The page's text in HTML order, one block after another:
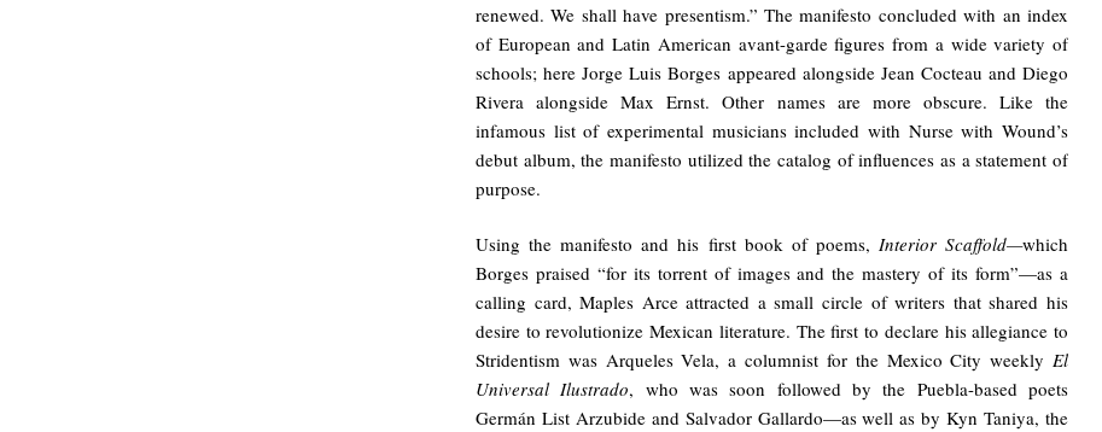
renewed. We shall have presentism.” The manifesto concluded with an index
of European and Latin American avant-garde figures from a wide variety of
schools; here Jorge Luis Borges appeared alongside Jean Cocteau and Diego
Rivera alongside Max Ernst. Other names are more obscure. Like the
infamous list of experimental musicians included with Nurse with Wound’s
debut album, the manifesto utilized the catalog of influences as a statement of
purpose.
Using the manifesto and his first book of poems, Interior Scaffold—which
Borges praised “for its torrent of images and the mastery of its form”—as a
calling card, Maples Arce attracted a small circle of writers that shared his
desire to revolutionize Mexican literature. The first to declare his allegiance to
Stridentism was Arqueles Vela, a columnist for the Mexico City weekly El
Universal Ilustrado, who was soon followed by the Puebla-based poets
Germán List Arzubide and Salvador Gallardo—as well as by Kyn Taniya, the